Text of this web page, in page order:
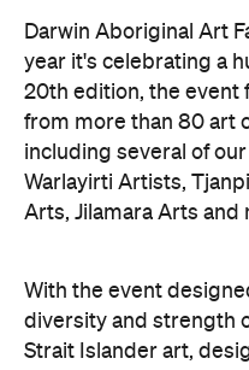
Darwin Aboriginal Art
year it's celebrating a
20th edition, the event
from more than 80 art
including several of
Warlayirti Artists,
Arts, Jilamara Arts and
With the event
diversity and strength
Strait Islander art,